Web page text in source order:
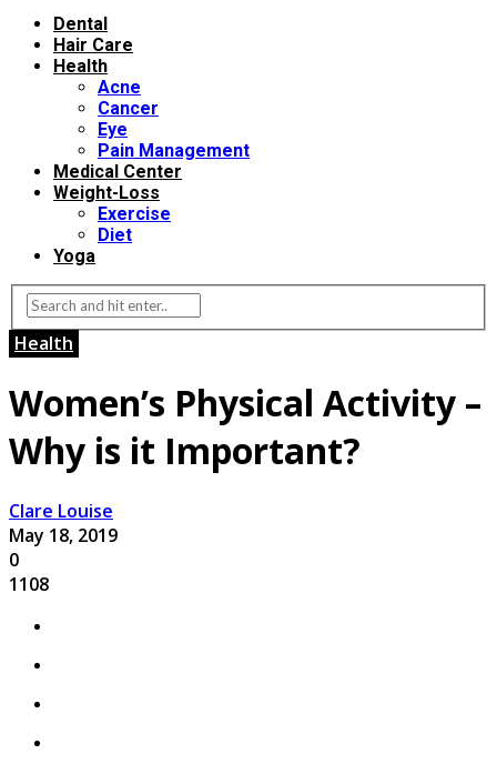
Dental
Hair Care
Health
Acne
Cancer
Eye
Pain Management
Medical Center
Weight-Loss
Exercise
Diet
Yoga
Health
Women’s Physical Activity –
Why is it Important?
Clare Louise
May 18, 2019
0
1108